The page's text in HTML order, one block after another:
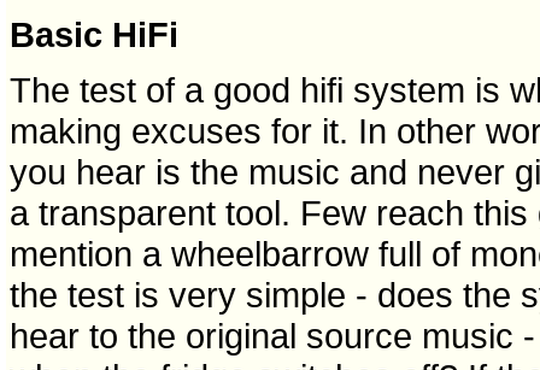
Basic HiFi
The test of a good hifi system is
making excuses for it. In other
you hear is the music and never
a transparent tool. Few reach
mention a wheelbarrow full of
the test is very simple - does the
hear to the original source music